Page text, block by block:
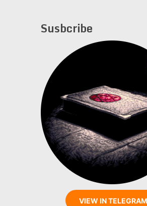
Susbcribe
VIEW IN TELEGRAM